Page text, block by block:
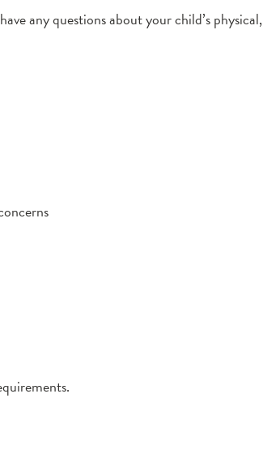
any questions about your child’s physical,